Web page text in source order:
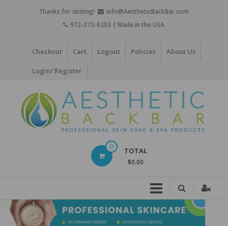
Thanks for visiting!
info@AestheticBackBar.com
972-372-0203 | Made in the USA
Checkout Cart Logout Policies About Us
Login/ Register
Skin
Care
0 TOTAL
$0.00